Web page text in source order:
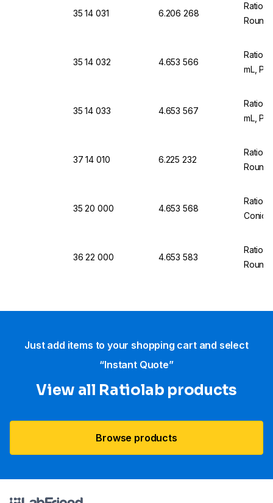
35 14 031 6.206 268
35 14 032 4.653 566
mL,
35 14 033 4.653 567
mL,
37 14 010 6.225 232
Round
35 20 000 4.653 568
36 22 000 4.653 583
Round
Just add items to your shopping cart and select
“Instant Quote”
View all Ratiolab products
Browse products